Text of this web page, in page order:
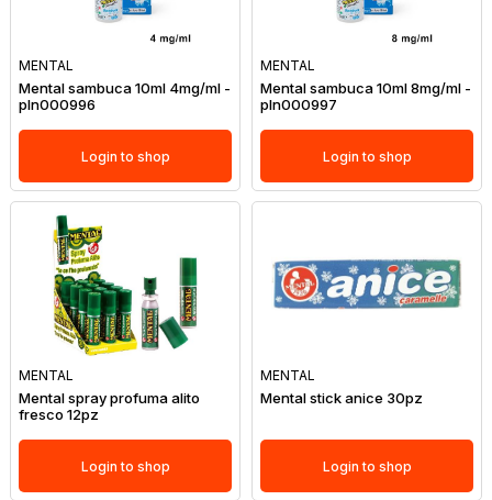
MENTAL
Mental sambuca 10ml 4mg/ml -
pln000996
Login to shop
MENTAL
Mental sambuca 10ml 8mg/ml -
pln000997
Login to shop
MENTAL
Mental spray profuma alito
fresco 12pz
Login to shop
MENTAL
Mental stick anice 30pz
Login to shop